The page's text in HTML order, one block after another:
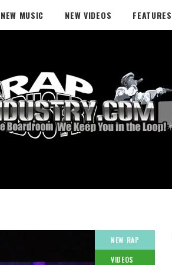
NEW MUSIC NEW VIDEOS FEATURES
NEW RAP
VIDEOS